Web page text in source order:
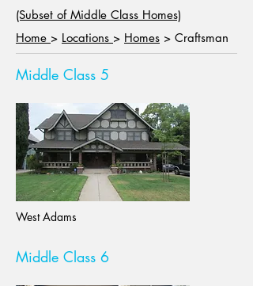
(Subset of Middle Class Homes)
Home > Locations > Homes > Craftsman
Middle Class 5
West Adams
Middle Class 6